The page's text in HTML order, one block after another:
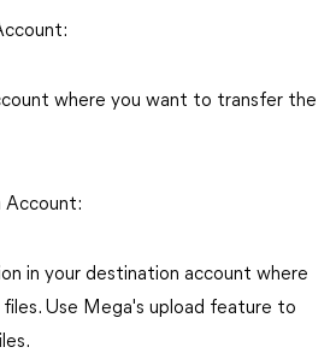
where you want to transfer the
Account:
in your destination account where
Use Mega's upload feature to